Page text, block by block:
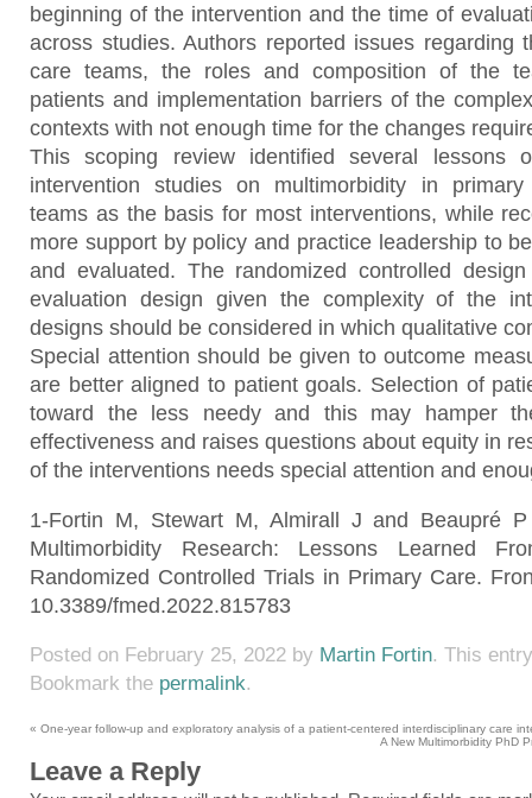
beginning of the intervention and the time of
across studies. Authors reported issues regarding
care teams, the roles and composition of the
patients and implementation barriers of the
contexts with not enough time for the changes
This scoping review identified several lessons
intervention studies on multimorbidity in primary
teams as the basis for most interventions, while
more support by policy and practice leadership to
and evaluated. The randomized controlled
evaluation design given the complexity of the
designs should be considered in which qualitative
Special attention should be given to outcome
are better aligned to patient goals. Selection of
toward the less needy and this may hamper
effectiveness and raises questions about equity in
of the interventions needs special attention and
1-Fortin M, Stewart M, Almirall J and Beaupré
Multimorbidity Research: Lessons Learned
Randomized Controlled Trials in Primary Care.
10.3389/fmed.2022.815783
Posted on February 25, 2022 by Martin Fortin. This
Bookmark the permalink.
« One-year follow-up and exploratory analysis of a patient-centered interdisciplinary care
A New Multimorbidity PhD
Leave a Reply